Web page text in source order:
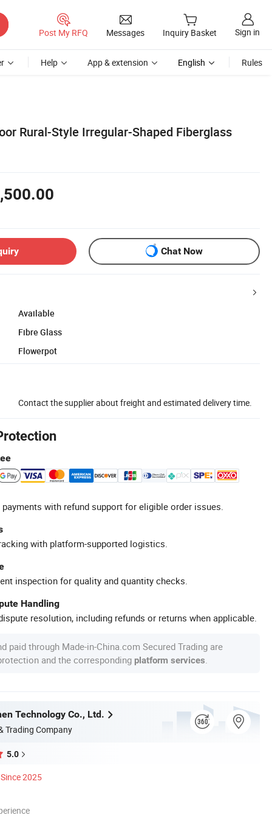
Post My RFQ Messages Inquiry Basket Sign in
Help App & extension English Rules
Rural-Style Irregular-Shaped Fiberglass
Chat Now
Available
Fibre Glass
Flowerpot
Contact the supplier about freight and estimated delivery time.
with refund support for eligible order issues.
with platform-supported logistics.
inspection for quality and quantity checks.
Handling
resolution, including refunds or returns when applicable.
paid through Made-in-China.com Secured Trading are
and the corresponding platform services
Technology Co., Ltd.
Trading Company
5.0
Since 2025